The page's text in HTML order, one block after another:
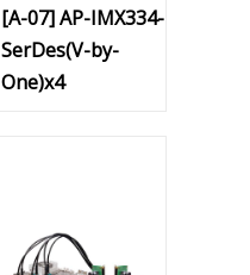
[A-07] AP-IMX334-
SerDes(V-by-
One)x4